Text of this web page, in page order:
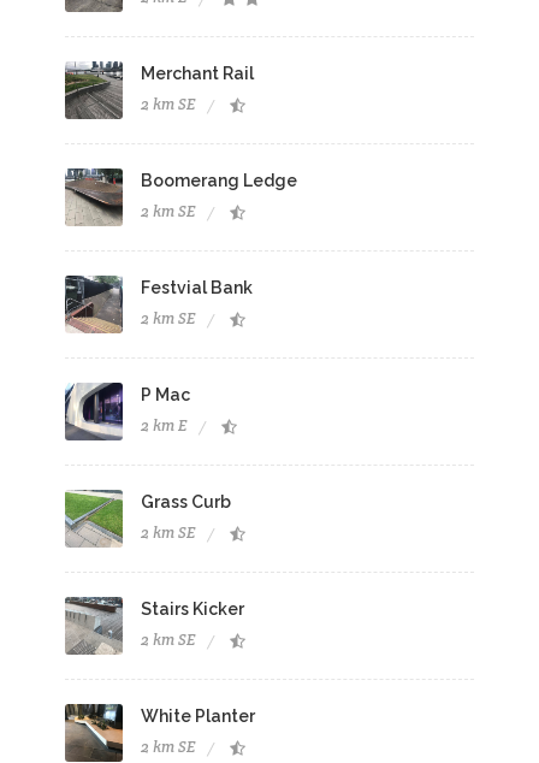
Merchant Rail
2 km SE
Boomerang Ledge
2 km SE
Festvial Bank
2 km SE
P Mac
2 km E
Grass Curb
2 km SE
Stairs Kicker
2 km SE
White Planter
2 km SE